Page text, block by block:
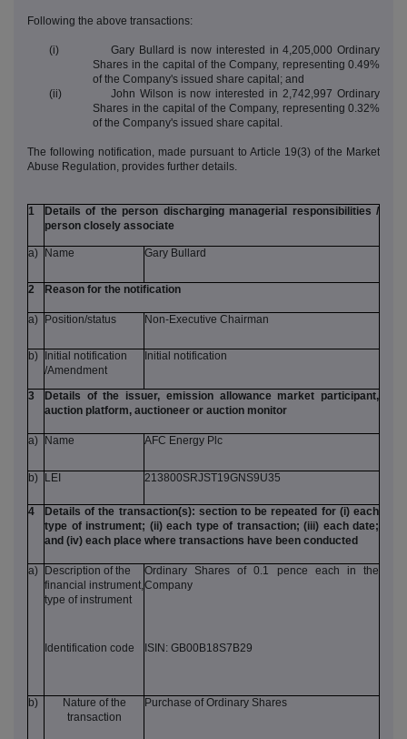
Following the above transactions:
(i) Gary Bullard is now interested in 4,205,000 Ordinary
Shares in the capital of the Company, representing 0.49%
of the Company's issued share capital; and
(ii) John Wilson is now interested in 2,742,997 Ordinary
Shares in the capital of the Company, representing 0.32%
of the Company's issued share capital.
The following notification, made pursuant to Article 19(3) of the Market
Abuse Regulation, provides further details.
1
Details of the person discharging managerial responsibilities /
person closely associate
a) Name Gary Bullard
2 Reason for the notification
a) Position/status Non-Executive Chairman
b)
Initial notification
/Amendment
Initial notification
3
Details of the issuer, emission allowance market participant,
auction platform, auctioneer or auction monitor
a) Name AFC Energy Plc
b) LEI 213800SRJST19GNS9U35
4
Details of the transaction(s): section to be repeated for (i) each
type of instrument; (ii) each type of transaction; (iii) each date;
and (iv) each place where transactions have been conducted
a)
Description of the
financial instrument,
type of instrument
Ordinary Shares of 0.1 pence each in the
Company
Identification code ISIN: GB00B18S7B29
b)
Nature of the
transaction
Purchase of Ordinary Shares